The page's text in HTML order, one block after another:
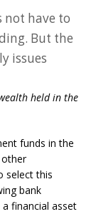
not have to
But the
issues
held in the
funds in the
select this
bank
financial asset